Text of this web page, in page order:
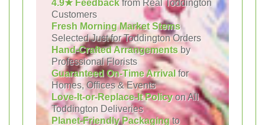
4.9★ Feedback from Real Toddington
Customers
Fresh Morning Market Stems
Selected Just for Toddington Orders
Hand-Crafted Arrangements by
Professional Florists
Guaranteed On-Time Arrivalfor
Homes, Offices & Events
Love-It-or-Replace-It Policyon All
Toddington Deliveries
Planet-Friendly Packagingto